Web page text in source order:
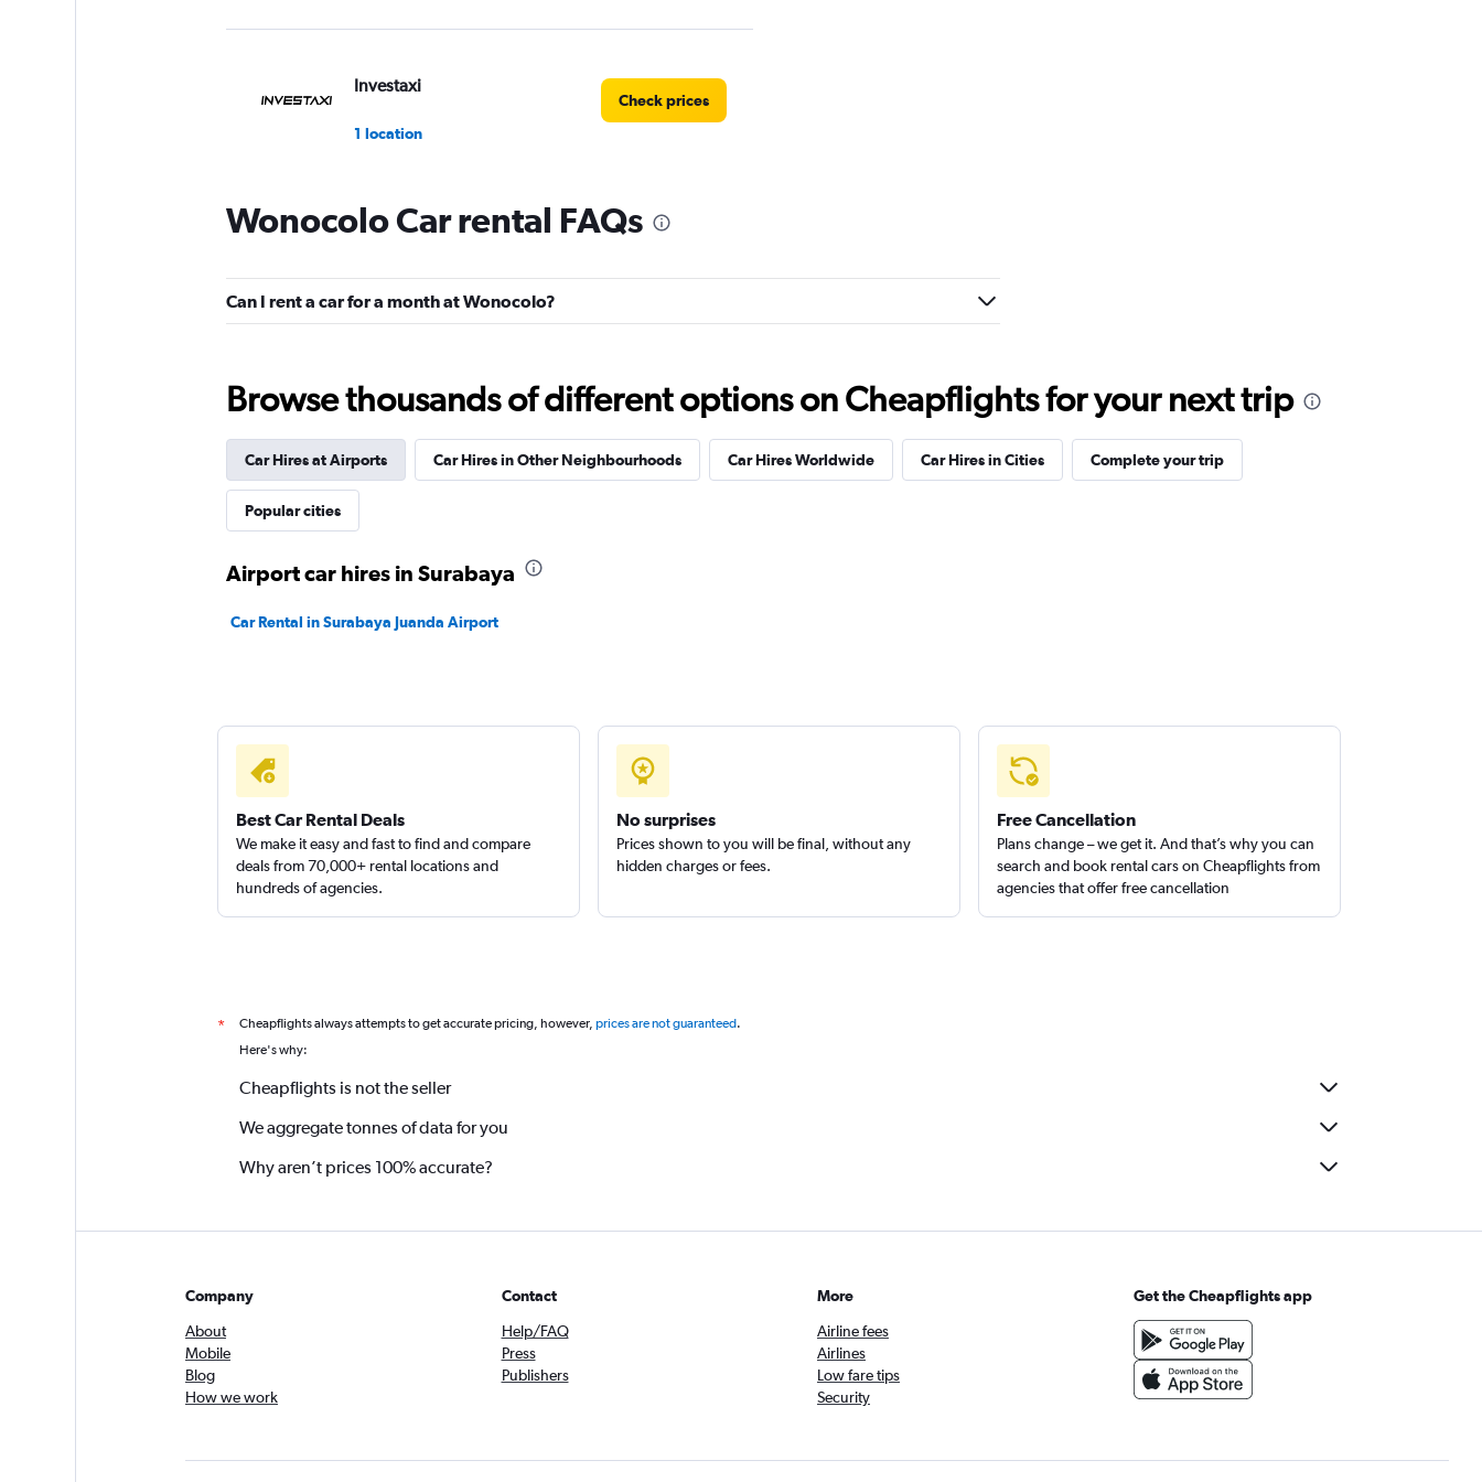
Investaxi
1 location
Check prices
WAHDAH
2 locations
2 locations
Check prices
Wonocolo Car rental FAQs
Can I rent a car for a month at Wonocolo?
Browse thousands of different options on Cheapflights for your next trip
Car Hires at Airports Car Hires in Other Neighbourhoods Car Hires Worldwide Car Hires in Cities Complete your trip
Popular cities
Airport car hires in Surabaya
Car Rental in Surabaya Juanda Airport
Best Car Rental Deals
We make it easy and fast to find and compare
deals from 70,000+ rental locations and
hundreds of agencies.
No surprises
Prices shown to you will be final, without any
hidden charges or fees.
Free Cancellation
Plans change – we get it. And that’s why you can
search and book rental cars on Cheapflights from
agencies that offer free cancellation
* Cheapflights always attempts to get accurate pricing, however, prices are not guaranteed.
Here's why:
Cheapflights is not the seller
We aggregate tonnes of data for you
Why aren’t prices 100% accurate?
Company
About
Mobile
Blog
How we work
Contact
Help/FAQ
Press
Publishers
More
Airline fees
Airlines
Low fare tips
Security
Get the Cheapflights app